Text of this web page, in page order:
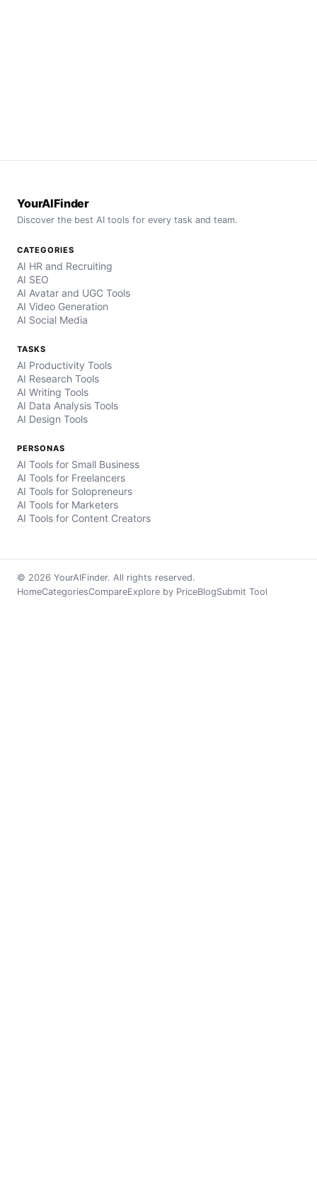
YourAIFinder
Discover the best AI tools for every task and team.
CATEGORIES
AI HR and Recruiting
AI SEO
AI Avatar and UGC Tools
AI Video Generation
AI Social Media
TASKS
AI Productivity Tools
AI Research Tools
AI Writing Tools
AI Data Analysis Tools
AI Design Tools
PERSONAS
AI Tools for Small Business
AI Tools for Freelancers
AI Tools for Solopreneurs
AI Tools for Marketers
AI Tools for Content Creators
© 2026 YourAIFinder. All rights reserved.
HomeCategoriesCompareExplore by PriceBlogSubmit Tool